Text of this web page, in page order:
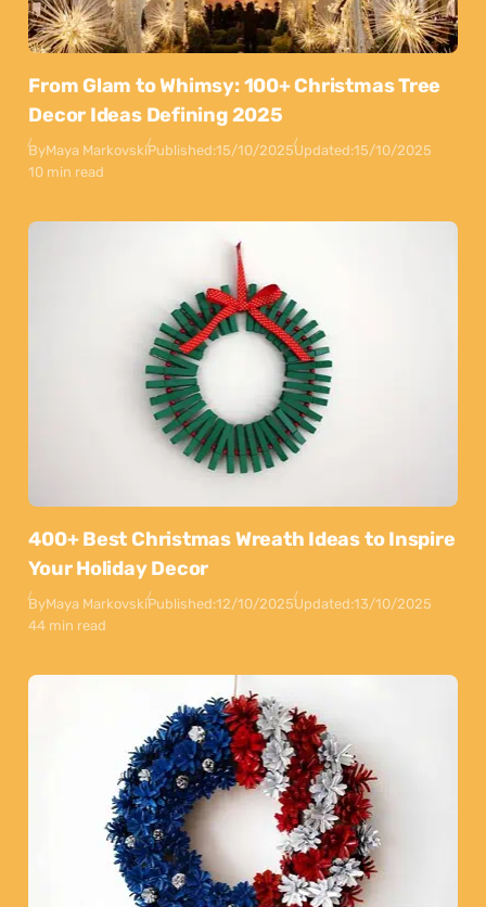
From Glam to Whimsy: 100+ Christmas Tree
Decor Ideas Defining 2025
ByMaya MarkovskiPublished:15/10/2025Updated:15/10/2025
10 min read
400+ Best Christmas Wreath Ideas to Inspire
Your Holiday Decor
ByMaya MarkovskiPublished:12/10/2025Updated:13/10/2025
44 min read